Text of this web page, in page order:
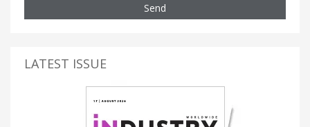
Send
LATEST ISSUE